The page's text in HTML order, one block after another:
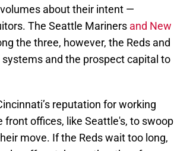
about their intent —
The Seattle Mariners and New
the three, however, the Reds and
and the prospect capital to
reputation for working
offices, like Seattle's, to swoop
move. If the Reds wait too long,